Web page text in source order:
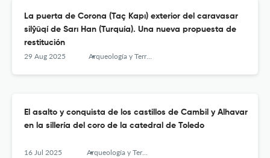
La puerta de Corona (Taç Kapı) exterior del caravasar
silŷūqí de Sarı Han (Turquía). Una nueva propuesta de
restitución
29 Aug 2025 Arqueología y Territorio Medieval
El asalto y conquista de los castillos de Cambil y Alhavar
en la sillería del coro de la catedral de Toledo
16 Jul 2025 Arqueología y Territorio Medieval